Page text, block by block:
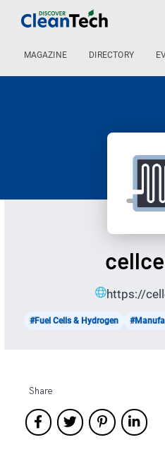
MAGAZINE DIRECTORY
https://
#Fuel Cells & Hydrogen
Share